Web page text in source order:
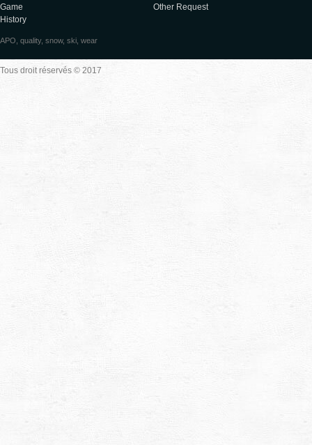
Game
History
Other Request
APO, quality, snow, ski, wear
Tous droit réservés © 2017